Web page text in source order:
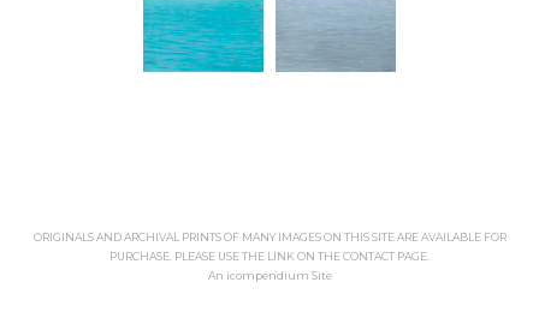
ORIGINALS AND ARCHIVAL PRINTS OF MANY IMAGES ON THIS SITE ARE AVAILABLE FOR
PURCHASE. PLEASE USE THE LINK ON THE CONTACT PAGE.
An icompendium Site